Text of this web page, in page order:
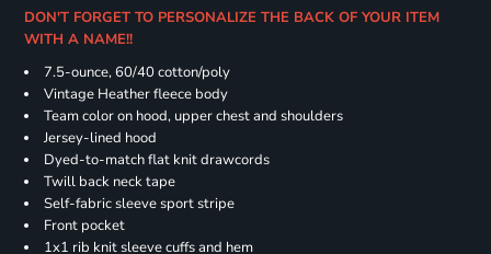
DON'T FORGET TO PERSONALIZE THE BACK OF YOUR ITEM
WITH A NAME!!
7.5-ounce, 60/40 cotton/poly
Vintage Heather fleece body
Team color on hood, upper chest and shoulders
Jersey-lined hood
Dyed-to-match flat knit drawcords
Twill back neck tape
Self-fabric sleeve sport stripe
Front pocket
1x1 rib knit sleeve cuffs and hem